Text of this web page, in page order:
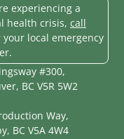
experiencing a
health crisis, call
your local emergency
#300,
BC V5R 5W2
Way,
BC V5A 4W4